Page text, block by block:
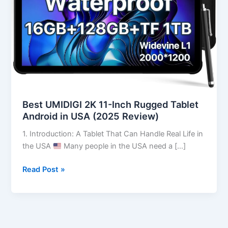
Best UMIDIGI 2K 11-Inch Rugged Tablet
Android in USA (2025 Review)
1. Introduction: A Tablet That Can Handle Real Life in
the USA
Many people in the USA need a […]
Android
in
USA
(2025
Review)
Read Post »